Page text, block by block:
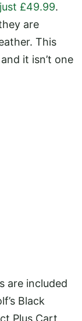
£49.99.
are
This
it isn’t one
are included
Black
Plus Cart